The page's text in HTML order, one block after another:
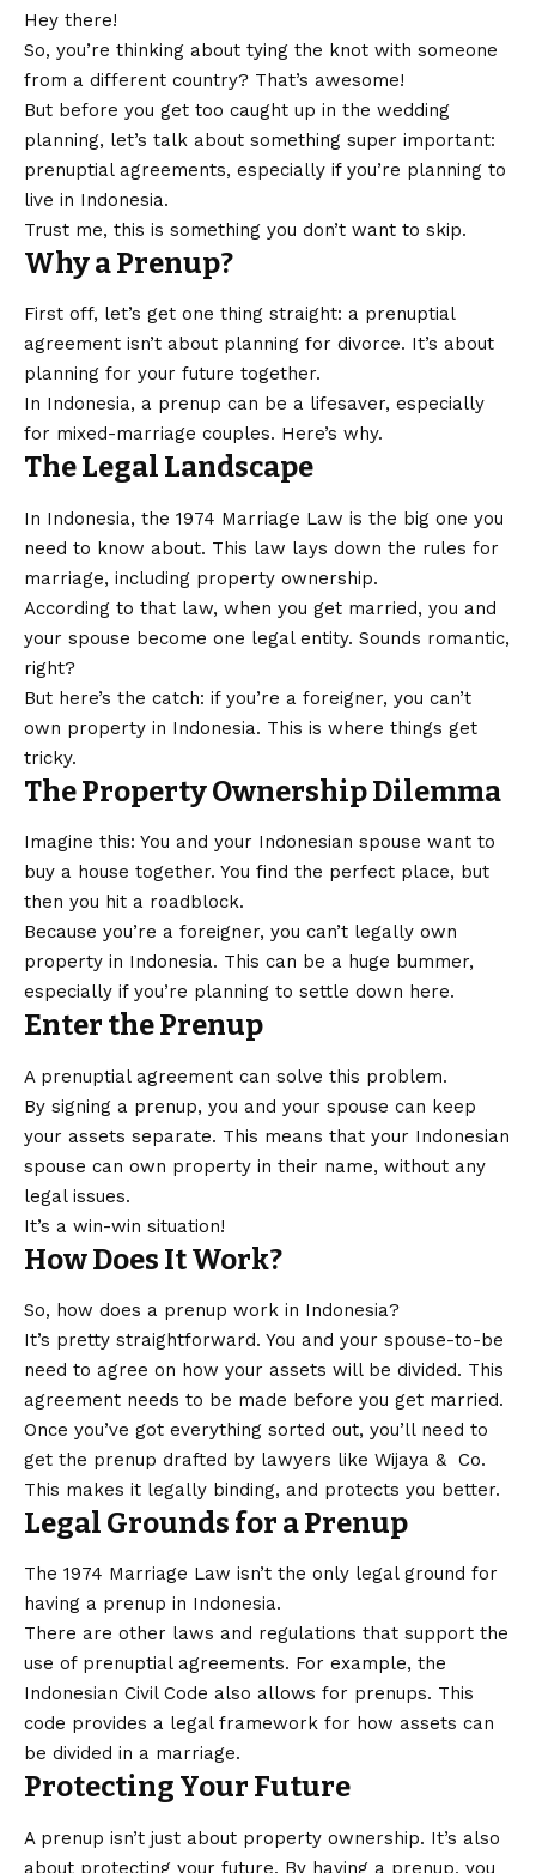
Hey there!
So, you’re thinking about tying the knot with someone
from a different country? That’s awesome!
But before you get too caught up in the wedding
planning, let’s talk about something super important:
prenuptial agreements, especially if you’re planning to
live in Indonesia.
Trust me, this is something you don’t want to skip.
Why a Prenup?
First off, let’s get one thing straight: a prenuptial
agreement isn’t about planning for divorce. It’s about
planning for your future together.
In Indonesia, a prenup can be a lifesaver, especially
for mixed-marriage couples. Here’s why.
The Legal Landscape
In Indonesia, the 1974 Marriage Law is the big one you
need to know about. This law lays down the rules for
marriage, including property ownership.
According to that law, when you get married, you and
your spouse become one legal entity. Sounds romantic,
right?
But here’s the catch: if you’re a foreigner, you can’t
own property in Indonesia. This is where things get
tricky.
The Property Ownership Dilemma
Imagine this: You and your Indonesian spouse want to
buy a house together. You find the perfect place, but
then you hit a roadblock.
Because you’re a foreigner, you can’t legally own
property in Indonesia. This can be a huge bummer,
especially if you’re planning to settle down here.
Enter the Prenup
A prenuptial agreement can solve this problem.
By signing a prenup, you and your spouse can keep
your assets separate. This means that your Indonesian
spouse can own property in their name, without any
legal issues.
It’s a win-win situation!
How Does It Work?
So, how does a prenup work in Indonesia?
It’s pretty straightforward. You and your spouse-to-be
need to agree on how your assets will be divided. This
agreement needs to be made before you get married.
Once you’ve got everything sorted out, you’ll need to
get the prenup drafted by lawyers like Wijaya & Co.
This makes it legally binding, and protects you better.
Legal Grounds for a Prenup
The 1974 Marriage Law isn’t the only legal ground for
having a prenup in Indonesia.
There are other laws and regulations that support the
use of prenuptial agreements. For example, the
Indonesian Civil Code also allows for prenups. This
code provides a legal framework for how assets can
be divided in a marriage.
Protecting Your Future
A prenup isn’t just about property ownership. It’s also
about protecting your future. By having a prenup, you